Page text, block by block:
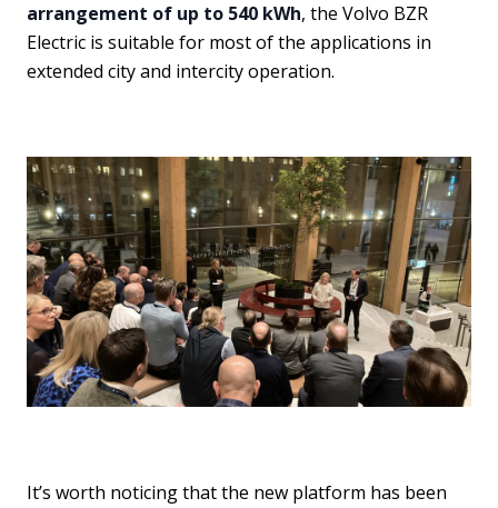
arrangement of up to 540 kWh, the Volvo BZR
Electric is suitable for most of the applications in
extended city and intercity operation.
It’s worth noticing that the new platform has been